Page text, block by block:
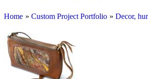
Home » Custom Project Portfolio » Decor,